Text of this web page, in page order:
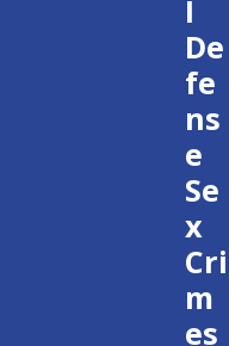
of attorney can
case. At Bentley
attorney-
personalized
in English
diverse
language barriers
I
De
fe
ns
e
Se
x
Cri
m
es